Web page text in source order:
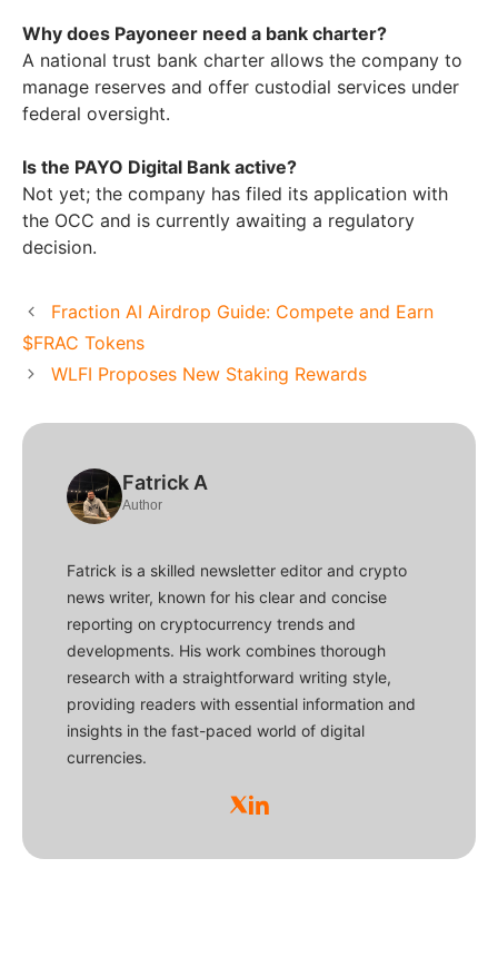
Why does Payoneer need a bank charter?
A national trust bank charter allows the company to
manage reserves and offer custodial services under
federal oversight.
Is the PAYO Digital Bank active?
Not yet; the company has filed its application with
the OCC and is currently awaiting a regulatory
decision.
Fraction AI Airdrop Guide: Compete and Earn
$FRAC Tokens
WLFI Proposes New Staking Rewards
Fatrick A
Author
Fatrick is a skilled newsletter editor and crypto
news writer, known for his clear and concise
reporting on cryptocurrency trends and
developments. His work combines thorough
research with a straightforward writing style,
providing readers with essential information and
insights in the fast-paced world of digital
currencies.